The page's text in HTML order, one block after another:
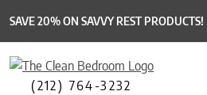
SAVE 20% ON SAVVY REST PRODUCTS!
(212) 764-3232